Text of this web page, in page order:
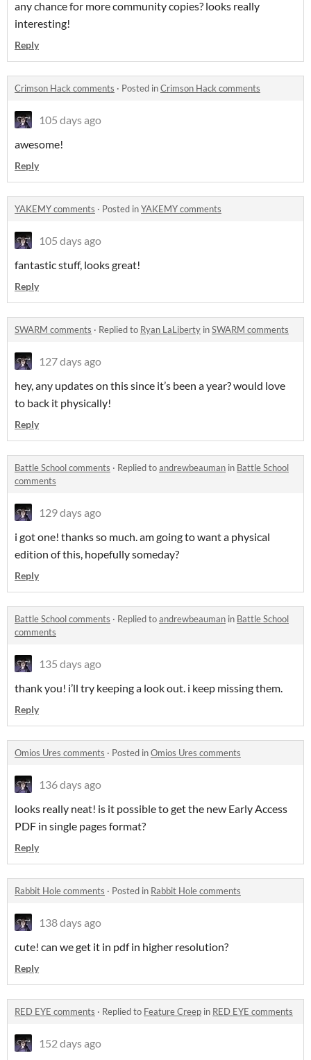
any chance for more community copies? looks really
interesting!
Reply
Crimson Hack comments · Posted inCrimson Hack comments
105 days ago
awesome!
Reply
YAKEMY comments · Posted inYAKEMY comments
105 days ago
fantastic stuff, looks great!
Reply
SWARM comments · Replied to Ryan LaLiberty inSWARM comments
127 days ago
hey, any updates on this since it’s been a year? would love
to back it physically!
Reply
Battle School comments · Replied toandrewbeauman in Battle School
comments
129 days ago
i got one! thanks so much. am going to want a physical
edition of this, hopefully someday?
Reply
Battle School comments · Replied toandrewbeauman in Battle School
comments
135 days ago
thank you! i’ll try keeping a look out. i keep missing them.
Reply
Omios Ures comments · Posted inOmios Ures comments
136 days ago
looks really neat! is it possible to get the new Early Access
PDF in single pages format?
Reply
Rabbit Hole comments · Posted in Rabbit Hole comments
138 days ago
cute! can we get it in pdf in higher resolution?
Reply
RED EYE comments · Replied to Feature Creep in RED EYE comments
152 days ago